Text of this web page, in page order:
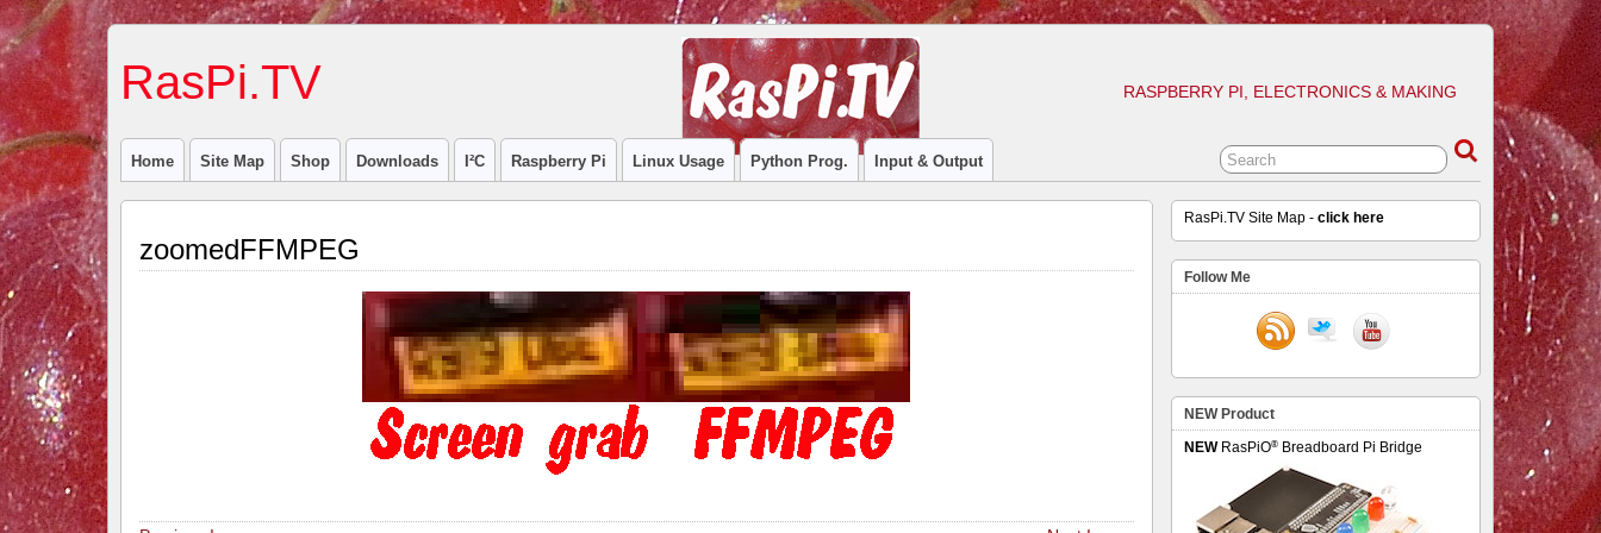
RasPi.TV RASPBERRY PI, ELECTRONICS & MAKING
Home Site Map Shop Downloads I²C Raspberry Pi Linux Usage Python Prog. Input & Output
zoomedFFMPEG
RasPi.TV Site Map -click here
Follow Me
NEW Product
NEWRasPiO® Breadboard Pi Bridge